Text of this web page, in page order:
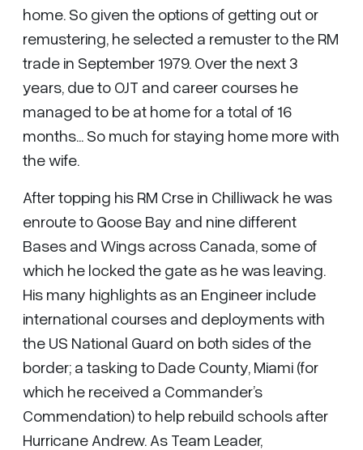
home. So given the options of getting out or
remustering, he selected a remuster to the RM
trade in September 1979. Over the next 3
years, due to OJT and career courses he
managed to be at home for a total of 16
months... So much for staying home more with
the wife.
After topping his RM Crse in Chilliwack he was
enroute to Goose Bay and nine different
Bases and Wings across Canada, some of
which he locked the gate as he was leaving.
His many highlights as an Engineer include
international courses and deployments with
the US National Guard on both sides of the
border; a tasking to Dade County, Miami (for
which he received a Commander’s
Commendation) to help rebuild schools after
Hurricane Andrew. As Team Leader,